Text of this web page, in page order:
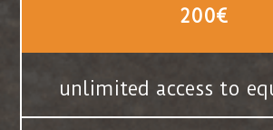
200€
unlimited access to